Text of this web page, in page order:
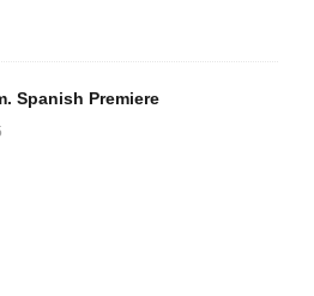
Spanish Premiere